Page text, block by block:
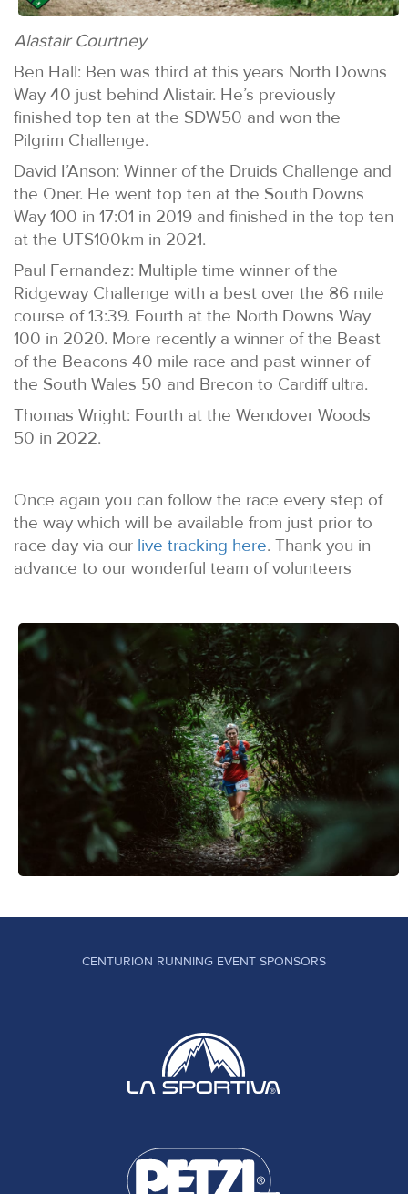
Alastair Courtney
Ben Hall: Ben was third at this years North Downs
Way 40 just behind Alistair. He’s previously
finished top ten at the SDW50 and won the
Pilgrim Challenge.
David I’Anson: Winner of the Druids Challenge and
the Oner. He went top ten at the South Downs
Way 100 in 17:01 in 2019 and finished in the top ten
at the UTS100km in 2021.
Paul Fernandez: Multiple time winner of the
Ridgeway Challenge with a best over the 86 mile
course of 13:39. Fourth at the North Downs Way
100 in 2020. More recently a winner of the Beast
of the Beacons 40 mile race and past winner of
the South Wales 50 and Brecon to Cardiff ultra.
Thomas Wright: Fourth at the Wendover Woods
50 in 2022.
Once again you can follow the race every step of
the way which will be available from just prior to
race day via our live tracking here. Thank you in
advance to our wonderful team of volunteers
CENTURION RUNNING EVENT SPONSORS